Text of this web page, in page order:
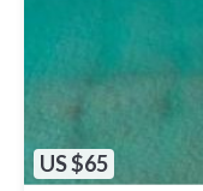
US $65